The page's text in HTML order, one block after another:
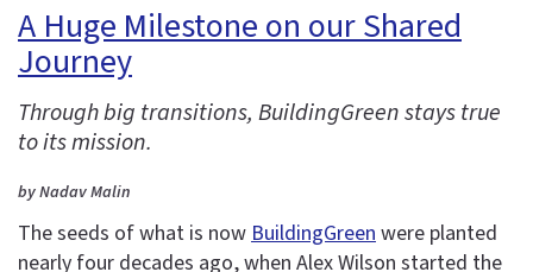
A Huge Milestone on our Shared
Journey
Through big transitions, BuildingGreen stays true
to its mission.
by Nadav Malin
The seeds of what is nowBuildingGreenwere planted
nearly four decades ago, when Alex Wilson started the